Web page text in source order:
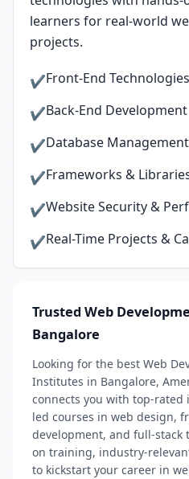
learners for real-world
projects.
✔Front-End Technologies
✔Back-End Development
✔Database Management
✔Frameworks &
✔Website Security &
✔Real-Time Projects &
Trusted Web
Bangalore
Looking for the best Web
Institutes in Bangalore,
connects you with top-
led courses in web design,
development, and full-stack
on training, industry-
to kickstart your career in